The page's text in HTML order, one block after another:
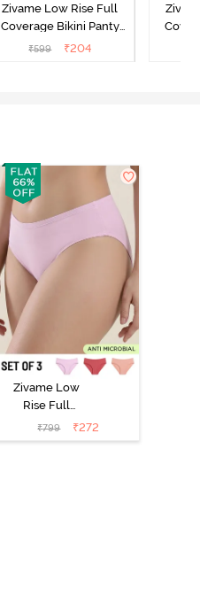
Zivame Low Rise Full
Coverage Bikini Panty
(Pack of 2) - Multicolor
₹599 ₹204
Zivame Low
Rise Full
Coverage Bikini
Panty (Pack of
₹799 ₹272